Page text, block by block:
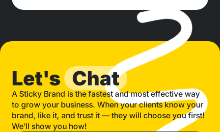
Let's Chat
A Sticky Brand is the fastest and most effective way
to grow your business. When your clients know your
brand, like it, and trust it — they will choose you first!
We’ll show you how!